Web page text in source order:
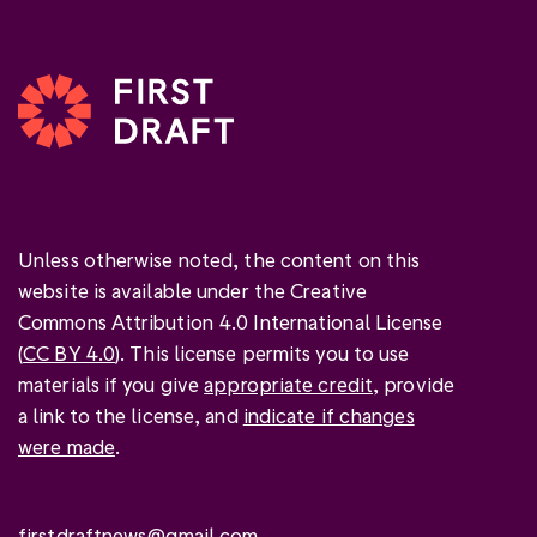
Unless otherwise noted, the content on this
website is available under the Creative
Commons Attribution 4.0 International License
(CC BY 4.0). This license permits you to use
materials if you giveappropriate credit, provide
a link to the license, and indicate if changes
were made.